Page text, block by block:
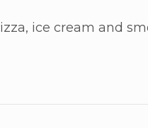
ice cream and